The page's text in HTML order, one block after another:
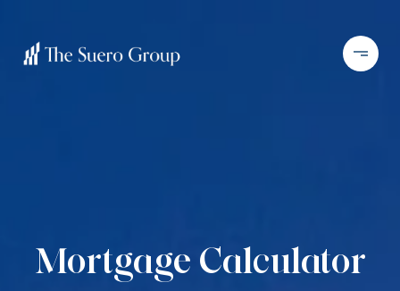
Mortgage Calculator